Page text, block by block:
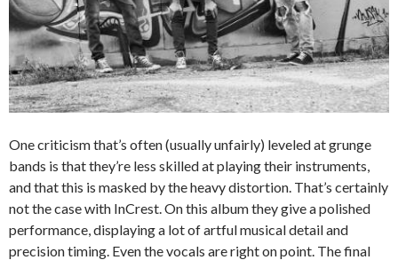
One criticism that’s often (usually unfairly) leveled at grunge
bands is that they’re less skilled at playing their instruments,
and that this is masked by the heavy distortion. That’s certainly
not the case with InCrest. On this album they give a polished
performance, displaying a lot of artful musical detail and
precision timing. Even the vocals are right on point. The final